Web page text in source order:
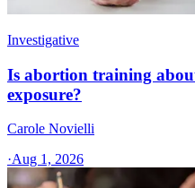
Investigative
Is abortion training
exposure?
Carole Novielli
·Aug 1, 2026